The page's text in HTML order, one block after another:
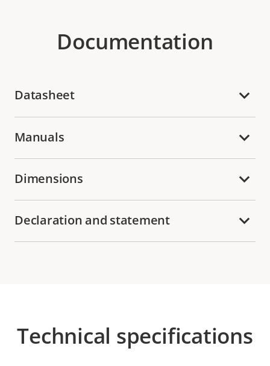
Documentation
Datasheet
Manuals
Dimensions
Declaration and statement
Technical specifications